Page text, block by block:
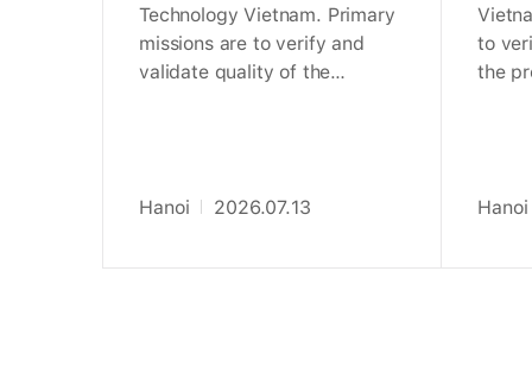
Technology Vietnam. Primary
missions are to verify and
validate quality of the
Hanoi 2026.07.13
to
the
Hanoi